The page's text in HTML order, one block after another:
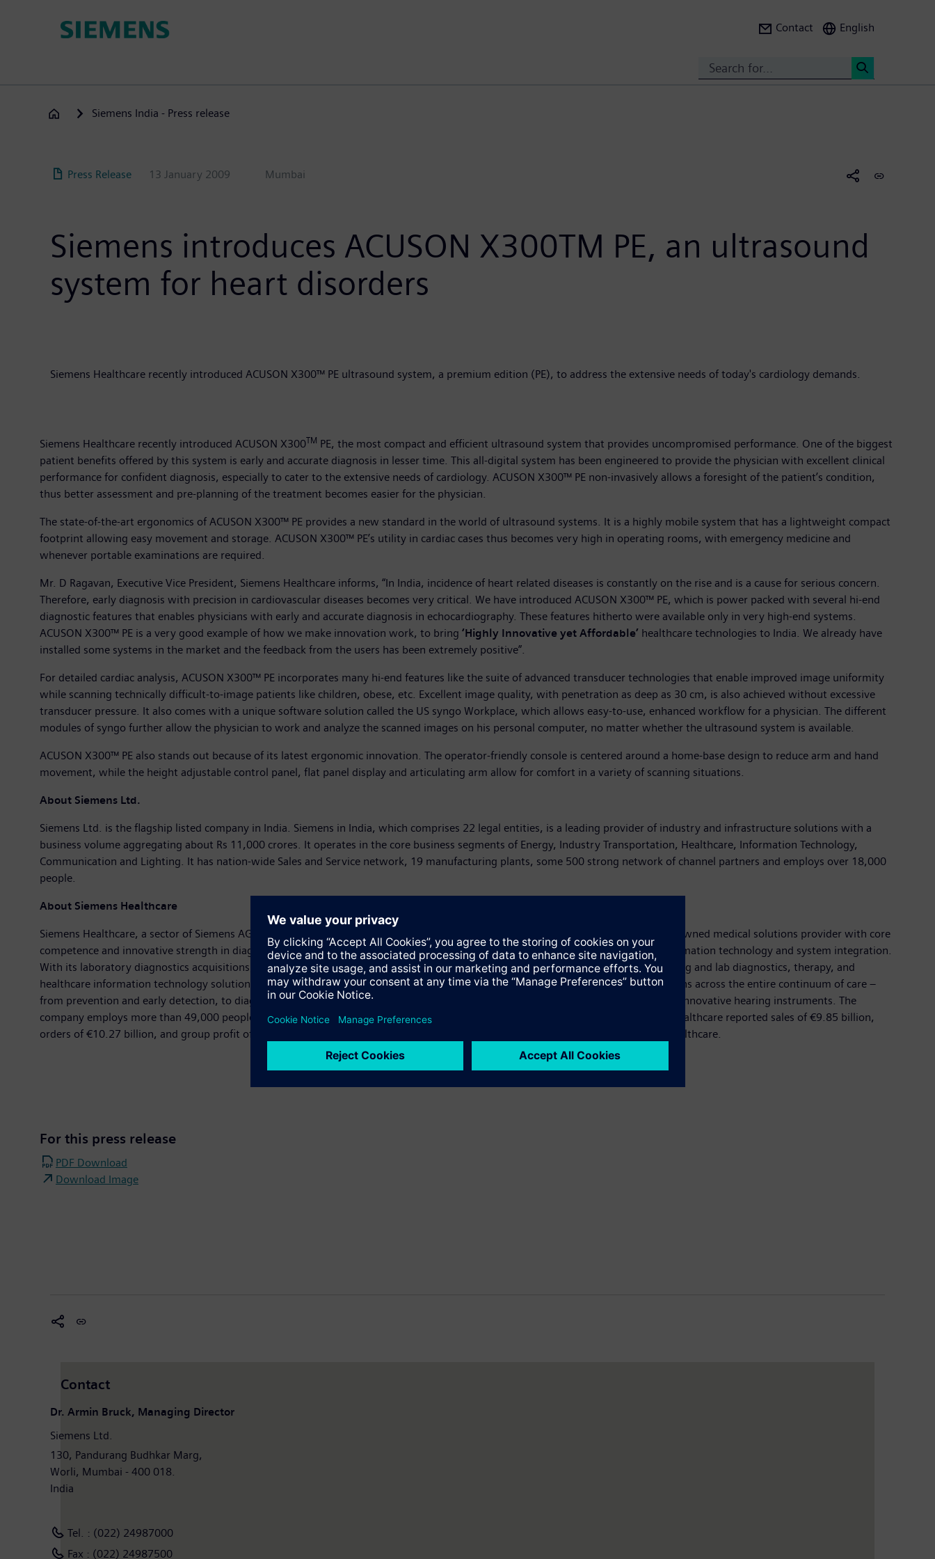
Contact English
Siemens India - Press release
Press Release 13 January 2009 Mumbai
Siemens introduces ACUSON X300TM PE, an ultrasound
system for heart disorders
Siemens Healthcare recently introduced ACUSON X300™ PE ultrasound system, a premium edition (PE), to address the extensive needs of today's cardiology demands.
Siemens Healthcare recently introduced ACUSON X300TM PE, the most compact and efficient ultrasound system that provides uncompromised performance. One of the biggest
patient benefits offered by this system is early and accurate diagnosis in lesser time. This all-digital system has been engineered to provide the physician with excellent clinical
performance for confident diagnosis, especially to cater to the extensive needs of cardiology. ACUSON X300™ PE non-invasively allows a foresight of the patient’s condition,
thus better assessment and pre-planning of the treatment becomes easier for the physician.
The state-of-the-art ergonomics of ACUSON X300™ PE provides a new standard in the world of ultrasound systems. It is a highly mobile system that has a lightweight compact
footprint allowing easy movement and storage. ACUSON X300™ PE’s utility in cardiac cases thus becomes very high in operating rooms, with emergency medicine and
whenever portable examinations are required.
Mr. D Ragavan, Executive Vice President, Siemens Healthcare informs, “In India, incidence of heart related diseases is constantly on the rise and is a cause for serious concern.
Therefore, early diagnosis with precision in cardiovascular diseases becomes very critical. We have introduced ACUSON X300™ PE, which is power packed with several hi-end
diagnostic features that enables physicians with early and accurate diagnosis in echocardiography. These features hitherto were available only in very high-end systems.
ACUSON X300™ PE is a very good example of how we make innovation work, to bring ‘Highly Innovative yet Affordable’ healthcare technologies to India. We already have
installed some systems in the market and the feedback from the users has been extremely positive”.
For detailed cardiac analysis, ACUSON X300™ PE incorporates many hi-end features like the suite of advanced transducer technologies that enable improved image uniformity
while scanning technically difficult-to-image patients like children, obese, etc. Excellent image quality, with penetration as deep as 30 cm, is also achieved without excessive
transducer pressure. It also comes with a unique software solution called the US syngo Workplace, which allows easy-to-use, enhanced workflow for a physician. The different
modules of syngo further allow the physician to work and analyze the scanned images on his personal computer, no matter whether the ultrasound system is available.
ACUSON X300™ PE also stands out because of its latest ergonomic innovation. The operator-friendly console is centered around a home-base design to reduce arm and hand
movement, while the height adjustable control panel, flat panel display and articulating arm allow for comfort in a variety of scanning situations.
About Siemens Ltd.
Siemens Ltd. is the flagship listed company in India. Siemens in India, which comprises 22 legal entities, is a leading provider of industry and infrastructure solutions with a
business volume aggregating about Rs 11,000 crores. It operates in the core business segments of Energy, Industry Transportation, Healthcare, Information Technology,
Communication and Lighting. It has nation-wide Sales and Service network, 19 manufacturing plants, some 500 strong network of channel partners and employs over 18,000
people.
About Siemens Healthcare
Siemens Healthcare, a sector of Siemens AG, is one of the world’s largest suppliers to the healthcare industry. The company is a renowned medical solutions provider with core
competence and innovative strength in diagnostic and therapeutic technologies as well as in knowledge engineering, including information technology and system integration.
With its laboratory diagnostics acquisitions, Siemens Healthcare is the first integrated healthcare company, bringing together imaging and lab diagnostics, therapy, and
healthcare information technology solutions, supplemented by consulting and support services. Siemens Healthcare delivers solutions across the entire continuum of care –
from prevention and early detection, to diagnosis, therapy and care. Additionally, Siemens Healthcare is the global market leader in innovative hearing instruments. The
company employs more than 49,000 people worldwide and operates in 130 countries. In the fiscal year 2007 (Sept. 30), Siemens Healthcare reported sales of €9.85 billion,
orders of €10.27 billion, and group profit of €1.32 billion. Further information can be found by visiting http://www.siemens.com/healthcare.
For this press release
PDF Download
Download Image
Contact
Dr. Armin Bruck, Managing Director
Siemens Ltd.
130, Pandurang Budhkar Marg,
Worli, Mumbai - 400 018.
India
Tel. : (022) 24987000
Fax : (022) 24987500